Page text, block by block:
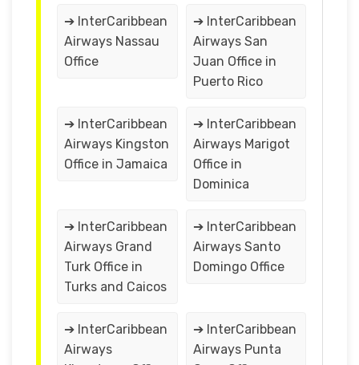
➔ InterCaribbean
Airways Nassau
Office
➔ InterCaribbean
Airways San
Juan Office in
Puerto Rico
➔ InterCaribbean
Airways Kingston
Office in Jamaica
➔ InterCaribbean
Airways Marigot
Office in
Dominica
➔ InterCaribbean
Airways Grand
Turk Office in
Turks and Caicos
➔ InterCaribbean
Airways Santo
Domingo Office
➔ InterCaribbean
Airways
➔ InterCaribbean
Airways Punta